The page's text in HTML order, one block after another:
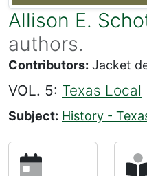
Allison E.
authors.
Contributors: Jacket
VOL. 5: Texas Local
Subject: History -